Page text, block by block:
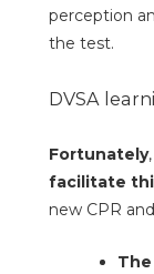
perception
the test.
DVSA
Fortunately
facilitate
new CPR